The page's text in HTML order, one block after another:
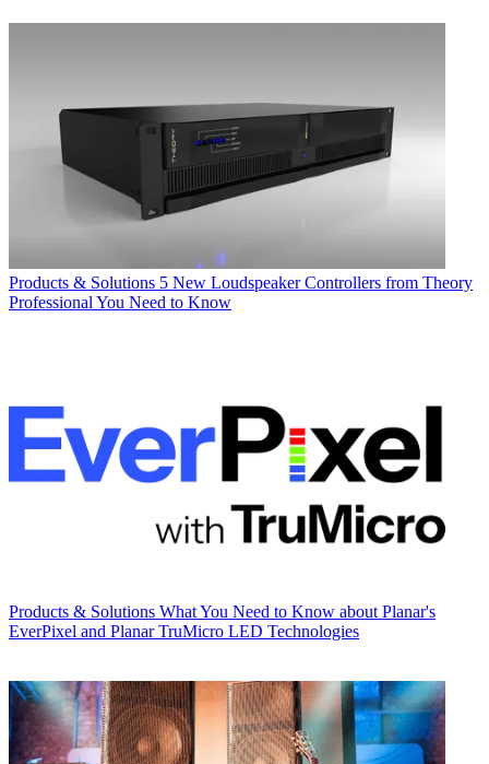
Products & Solutions 5 New Loudspeaker Controllers from Theory
Professional You Need to Know
Products & Solutions What You Need to Know about Planar's
EverPixel and Planar TruMicro LED Technologies